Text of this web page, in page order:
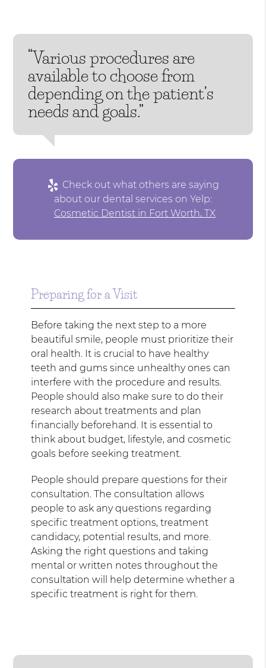
“Various procedures are
available to choose from
depending on the patient’s
needs and goals.”
Check out what others are saying
about our dental services on Yelp:
Cosmetic Dentist in Fort Worth, TX
Preparing for a Visit
Before taking the next step to a more
beautiful smile, people must prioritize their
oral health. It is crucial to have healthy
teeth and gums since unhealthy ones can
interfere with the procedure and results.
People should also make sure to do their
research about treatments and plan
financially beforehand. It is essential to
think about budget, lifestyle, and cosmetic
goals before seeking treatment.
People should prepare questions for their
consultation. The consultation allows
people to ask any questions regarding
specific treatment options, treatment
candidacy, potential results, and more.
Asking the right questions and taking
mental or written notes throughout the
consultation will help determine whether a
specific treatment is right for them.